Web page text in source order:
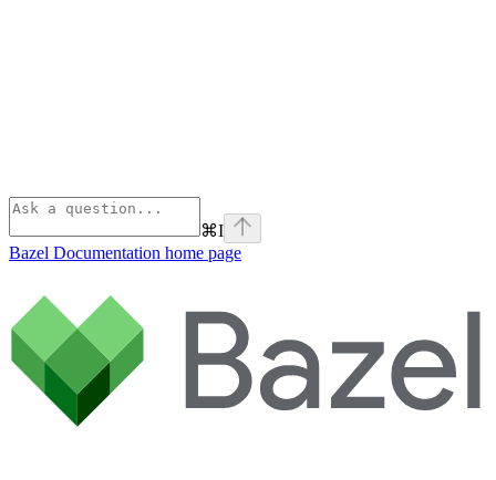
⌘I
Bazel Documentation home page